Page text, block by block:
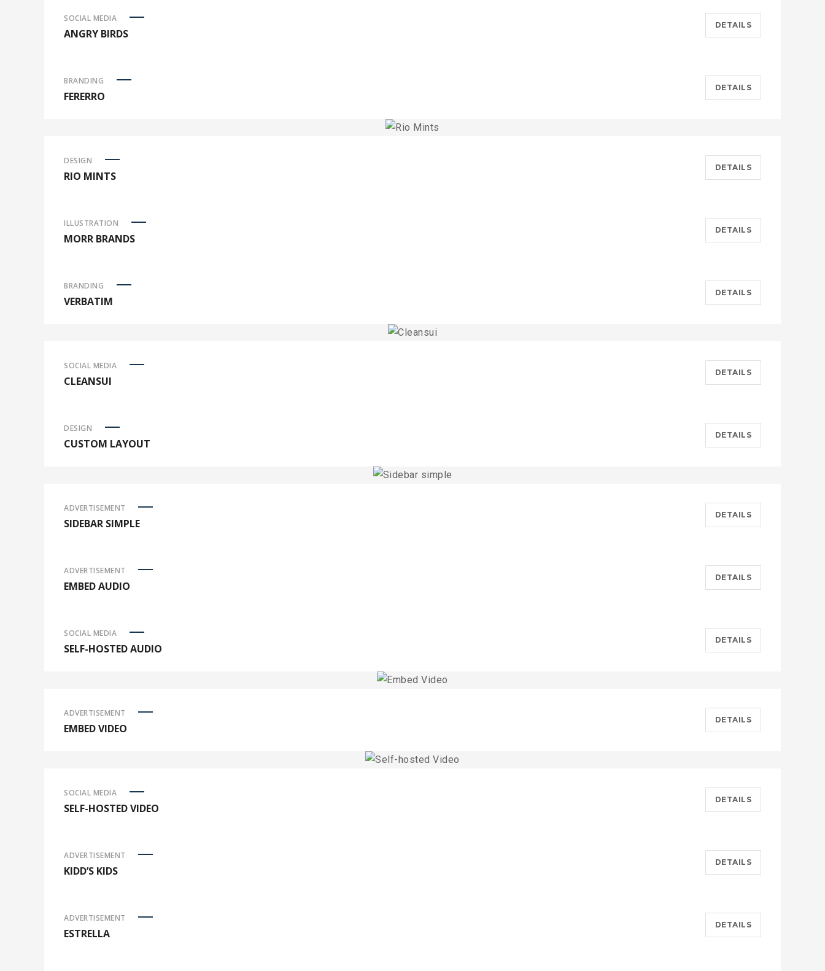
SOCIAL MEDIA
ANGRY BIRDS
DETAILS
BRANDING
FERERRO
DETAILS
DESIGN
RIO MINTS
DETAILS
ILLUSTRATION
MORR BRANDS
DETAILS
BRANDING
VERBATIM
DETAILS
SOCIAL MEDIA
CLEANSUI
DETAILS
DESIGN
CUSTOM LAYOUT
DETAILS
ADVERTISEMENT
SIDEBAR SIMPLE
DETAILS
ADVERTISEMENT
EMBED AUDIO
DETAILS
SOCIAL MEDIA
SELF-HOSTED AUDIO
DETAILS
ADVERTISEMENT
EMBED VIDEO
DETAILS
SOCIAL MEDIA
SELF-HOSTED VIDEO
DETAILS
ADVERTISEMENT
KIDD’S KIDS
DETAILS
ADVERTISEMENT
ESTRELLA
DETAILS